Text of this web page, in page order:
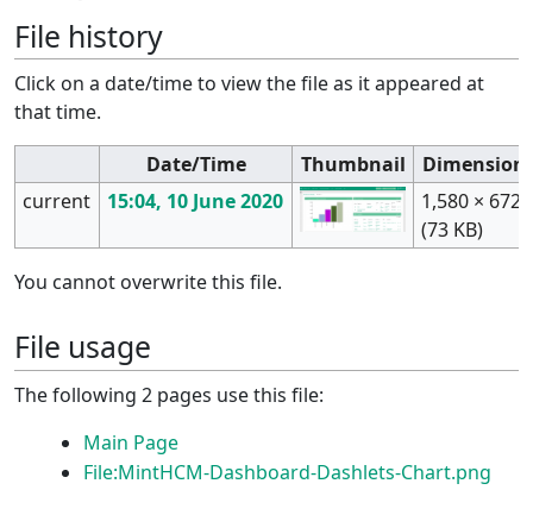
File history
Click on a date/time to view the file as it appeared at
that time.
Date/Time
Thumbnail
current
15:04, 10 June 2020
1,580 × 672
(73 KB)
You cannot overwrite this file.
File usage
The following 2 pages use this file:
Main Page
File:MintHCM-Dashboard-Dashlets-Chart.png